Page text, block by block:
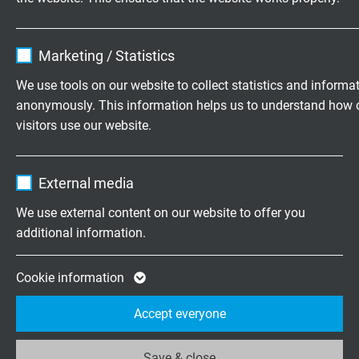
Expire 1 year
Purpose
Marketing / Statistics
We use tools on our website to collect statistics and
anonymously. This information helps us to understand how
visitors use our website.
Expire 2 years
Purpose
Google cookie for website analysis.
statistical data on how the visitor uses the
website.
External media
We use external content on our website to offer you
additional information.
Cookie information
Accept everyone
RTD 503
Mineral insulated resistance thermometer with PVC data
cable LiYY
RTD 504
Mineral insulated resistance thermometer with PFA